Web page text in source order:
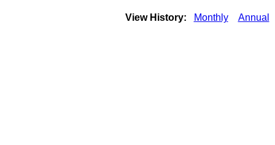
View History: Monthly Annual